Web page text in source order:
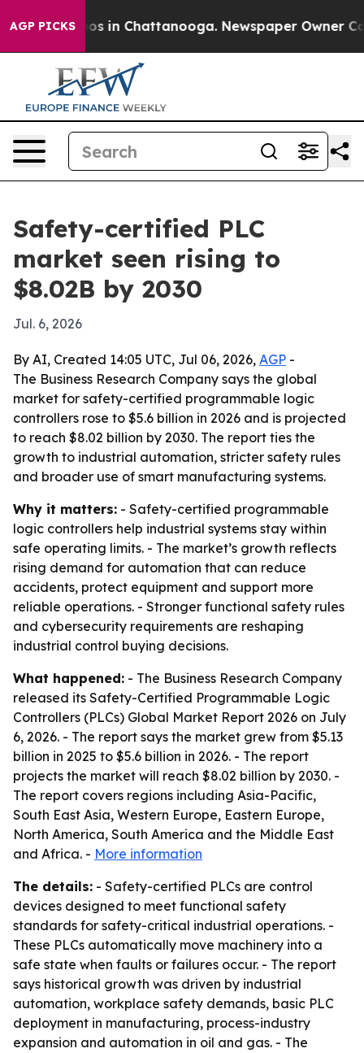
AGP PICKS
Chaos in Chattanooga. Newspaper Owner
Safety-certified PLC
market seen rising to
$8.02B by 2030
Jul. 6, 2026
By AI, Created 14:05 UTC, Jul 06, 2026, AGP -
The Business Research Company says the global
market for safety-certified programmable logic
controllers rose to $5.6 billion in 2026 and is projected
to reach $8.02 billion by 2030. The report ties the
growth to industrial automation, stricter safety rules
and broader use of smart manufacturing systems.
Why it matters: - Safety-certified programmable
logic controllers help industrial systems stay within
safe operating limits. - The market’s growth reflects
rising demand for automation that can reduce
accidents, protect equipment and support more
reliable operations. - Stronger functional safety rules
and cybersecurity requirements are reshaping
industrial control buying decisions.
What happened: - The Business Research Company
released its Safety-Certified Programmable Logic
Controllers (PLCs) Global Market Report 2026 on July
6, 2026. - The report says the market grew from $5.13
billion in 2025 to $5.6 billion in 2026. - The report
projects the market will reach $8.02 billion by 2030. -
The report covers regions including Asia-Pacific,
South East Asia, Western Europe, Eastern Europe,
North America, South America and the Middle East
and Africa. - More information
The details: - Safety-certified PLCs are control
devices designed to meet functional safety
standards for safety-critical industrial operations. -
These PLCs automatically move machinery into a
safe state when faults or failures occur. - The report
says historical growth was driven by industrial
automation, workplace safety demands, basic PLC
deployment in manufacturing, process-industry
expansion and automation in oil and gas. - The